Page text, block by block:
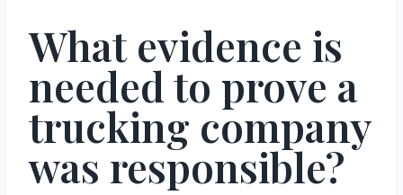
What evidence is
needed to prove a
trucking company
was responsible?